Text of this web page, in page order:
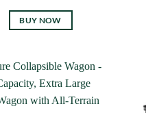
BUY NOW